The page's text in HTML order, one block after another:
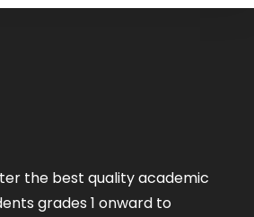
the best quality academic
grades 1 onward to